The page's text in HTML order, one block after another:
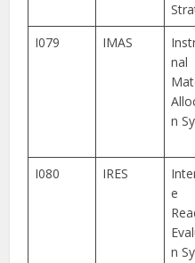
I079 IMAS
nal
n
I080 IRES
e
n